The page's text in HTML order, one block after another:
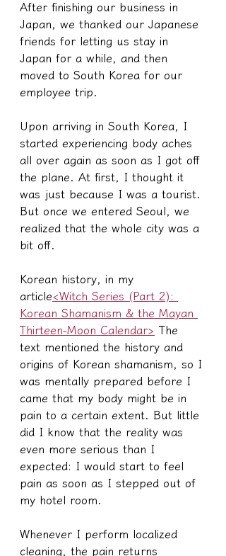
After finishing our business in
Japan, we thanked our Japanese
friends for letting us stay in
Japan for a while, and then
moved to South Korea for our
employee trip.
Upon arriving in South Korea, I
started experiencing body aches
all over again as soon as I got off
the plane. At first, I thought it
was just because I was a tourist.
But once we entered Seoul, we
realized that the whole city was a
bit off.
Korean history, in my
article<Witch Series (Part 2):
Korean Shamanism & the Mayan
Thirteen-Moon Calendar> The
text mentioned the history and
origins of Korean shamanism, so I
was mentally prepared before I
came that my body might be in
pain to a certain extent. But little
did I know that the reality was
even more serious than I
expected: I would start to feel
pain as soon as I stepped out of
my hotel room.
Whenever I perform localized
cleaning, the pain returns